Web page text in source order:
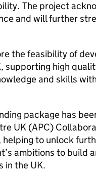
The project
and will further
the feasibility of
supporting high
and skills
package has
UK (APC)
to unlock
ambitions to build
in the UK.